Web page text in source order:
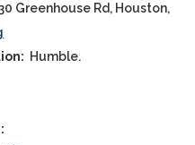
Greenhouse Rd, Houston,
Humble.